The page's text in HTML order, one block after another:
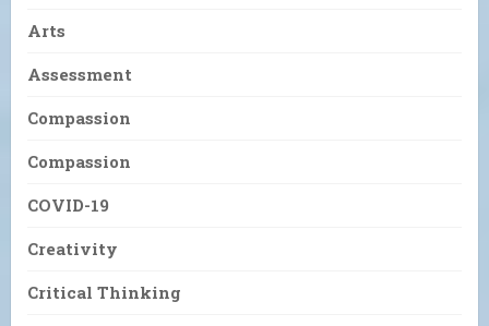
Arts
Assessment
Compassion
Compassion
COVID-19
Creativity
Critical Thinking